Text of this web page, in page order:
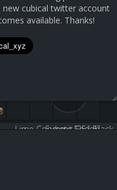
Submit Feedback
Lime Concrete [251:5]
cubical twitter account
available. Thanks!